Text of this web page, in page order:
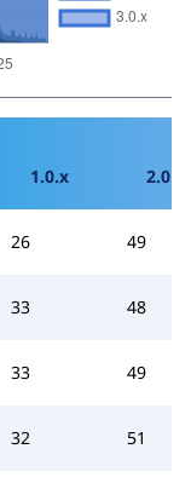
1.0.x 2.0.x
26 49
33 48
33 49
32 51